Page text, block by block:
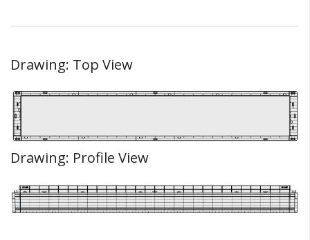
Drawing: Top View
Drawing: Profile View